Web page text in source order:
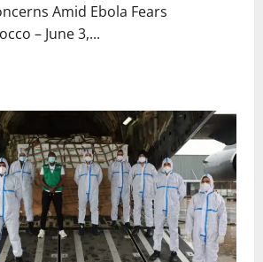
Amid Ebola Fears
– June 3,...